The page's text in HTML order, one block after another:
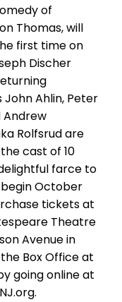
of
Thomas, will
first time on
Discher
Ahlin, Peter
Andrew
Rolfsrud are
cast of 10
farce to
October
tickets at
Theatre
Avenue in
Box Office at
going online at